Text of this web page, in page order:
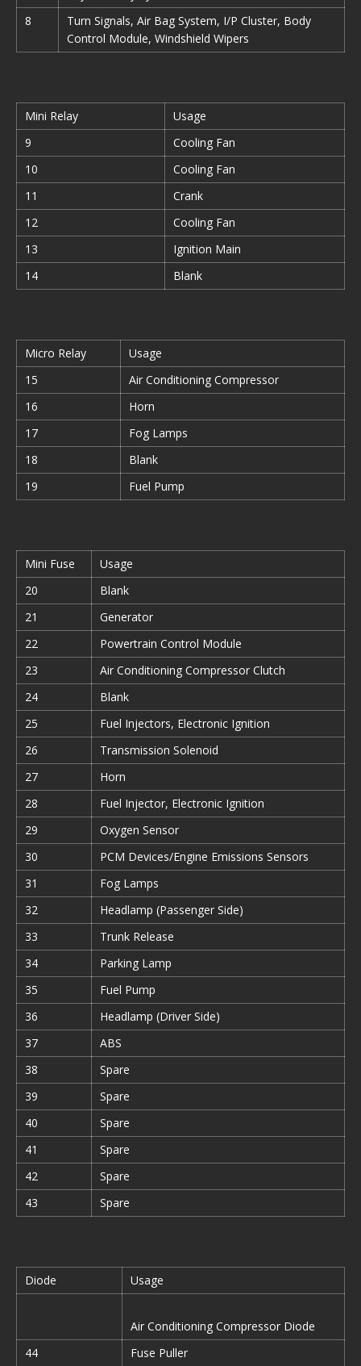
8
Turn Signals, Air Bag System, I/P Cluster, Body
Control Module, Windshield Wipers
Mini Relay
Usage
9
Cooling Fan
10
Cooling Fan
11
Crank
12
Cooling Fan
13
Ignition Main
14
Blank
Micro Relay
Usage
15
Air Conditioning Compressor
16
Horn
17
Fog Lamps
18
Blank
19
Fuel Pump
Mini Fuse
Usage
20
Blank
21
Generator
22
Powertrain Control Module
23
Air Conditioning Compressor Clutch
24
Blank
25
Fuel Injectors, Electronic Ignition
26
Transmission Solenoid
27
Horn
28
Fuel Injector, Electronic Ignition
29
Oxygen Sensor
30
PCM Devices/Engine Emissions Sensors
31
Fog Lamps
32
Headlamp (Passenger Side)
33
Trunk Release
34
Parking Lamp
35
Fuel Pump
36
Headlamp (Driver Side)
37
ABS
38
Spare
39
Spare
40
Spare
41
Spare
42
Spare
43
Spare
Diode Usage
Air Conditioning Compressor Diode
44
Fuse Puller